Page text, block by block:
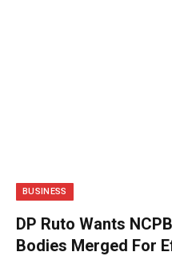
BUSINESS
DP Ruto Wants
Bodies Merged For